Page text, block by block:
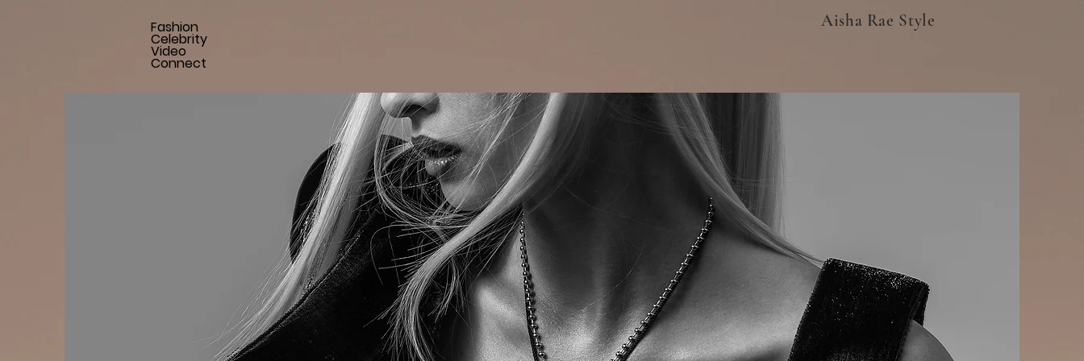
Fashion
Celebrity
Video
Connect
Aisha Rae Style